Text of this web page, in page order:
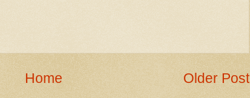
Older Post
Home